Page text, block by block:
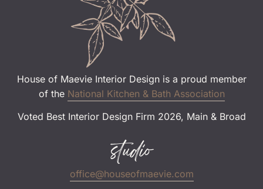
House of Maevie Interior Design is a proud member
of the National Kitchen & Bath Association
Voted Best Interior Design Firm 2026, Main & Broad
studio
office@houseofmaevie.com